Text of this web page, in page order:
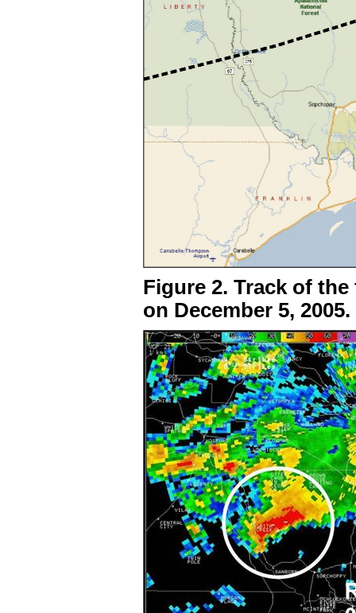
Figure 2. Track of
on December 5, 2005.